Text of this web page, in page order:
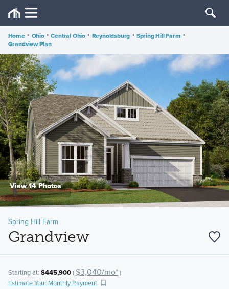
Home • Ohio • Central Ohio • Reynoldsburg • Spring Hill Farm •
Grandview Plan
View 14 Photos
Spring Hill Farm
Grandview
Starting at: $445,900( $3,040/mo*)
Estimate Your Monthly Payment